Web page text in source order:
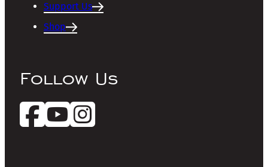
Support Us
Shop
Follow Us